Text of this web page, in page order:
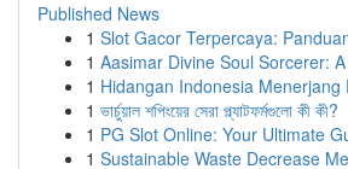
Published News
1 Slot Gacor Terpercaya:
1 Aasimar Divine Soul Sorcerer:
1 Hidangan Indonesia Menerjang
1 ভার্চুয়াল শপিংয়ের সেরা প্ল্যাটফর্মগুলো কী কী?
1 PG Slot Online: Your Ultimate
1 Sustainable Waste Decrease